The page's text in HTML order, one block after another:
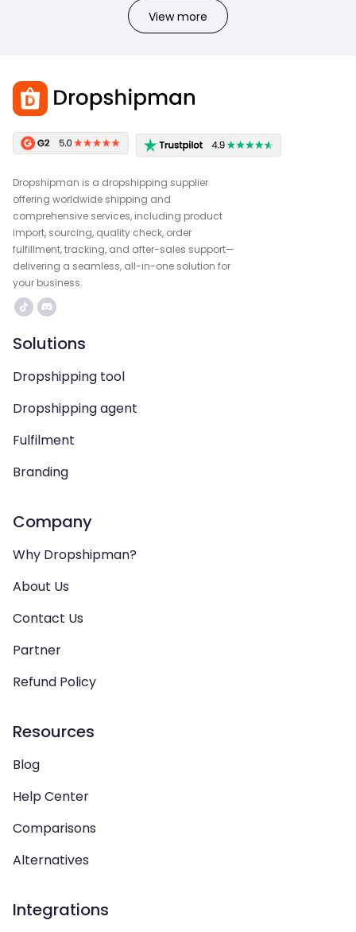
View more
Dropshipman is a dropshipping supplier
offering worldwide shipping and
comprehensive services, including product
import, sourcing, quality check, order
fulfillment, tracking, and after-sales support—
delivering a seamless, all-in-one solution for
your business.
Solutions
Dropshipping tool
Dropshipping agent
Fulfilment
Branding
Company
Why Dropshipman?
About Us
Contact Us
Partner
Refund Policy
Resources
Blog
Help Center
Comparisons
Alternatives
Integrations